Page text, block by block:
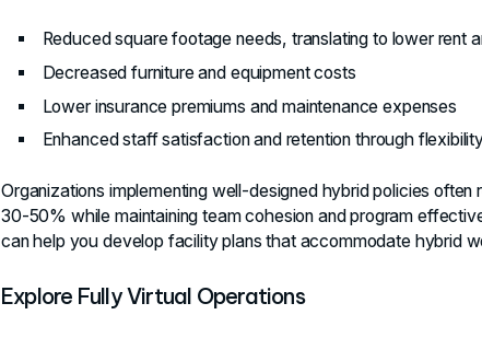
Reduced square footage needs, translating to lower rent
Decreased furniture and equipment costs
Lower insurance premiums and maintenance expenses
Enhanced staff satisfaction and retention through
Organizations implementing well-designed hybrid policies
30-50% while maintaining team cohesion and program
can help you develop facility plans that accommodate hybrid
Explore Fully Virtual Operations